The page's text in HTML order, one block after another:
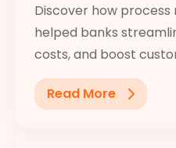
Discover how process
helped banks
costs, and boost
Read More